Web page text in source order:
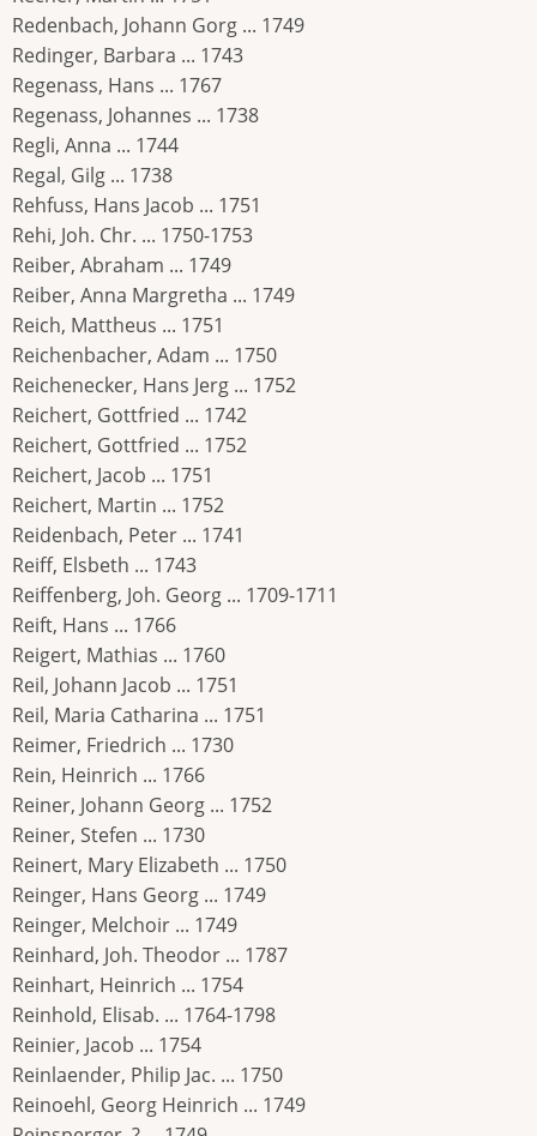
Redenbach, Johann Gorg ... 1749
Redinger, Barbara ... 1743
Regenass, Hans ... 1767
Regenass, Johannes ... 1738
Regli, Anna ... 1744
Regal, Gilg ... 1738
Rehfuss, Hans Jacob ... 1751
Rehi, Joh. Chr. ... 1750-1753
Reiber, Abraham ... 1749
Reiber, Anna Margretha ... 1749
Reich, Mattheus ... 1751
Reichenbacher, Adam ... 1750
Reichenecker, Hans Jerg ... 1752
Reichert, Gottfried ... 1742
Reichert, Gottfried ... 1752
Reichert, Jacob ... 1751
Reichert, Martin ... 1752
Reidenbach, Peter ... 1741
Reiff, Elsbeth ... 1743
Reiffenberg, Joh. Georg ... 1709-1711
Reift, Hans ... 1766
Reigert, Mathias ... 1760
Reil, Johann Jacob ... 1751
Reil, Maria Catharina ... 1751
Reimer, Friedrich ... 1730
Rein, Heinrich ... 1766
Reiner, Johann Georg ... 1752
Reiner, Stefen ... 1730
Reinert, Mary Elizabeth ... 1750
Reinger, Hans Georg ... 1749
Reinger, Melchoir ... 1749
Reinhard, Joh. Theodor ... 1787
Reinhart, Heinrich ... 1754
Reinhold, Elisab. ... 1764-1798
Reinier, Jacob ... 1754
Reinlaender, Philip Jac. ... 1750
Reinoehl, Georg Heinrich ... 1749